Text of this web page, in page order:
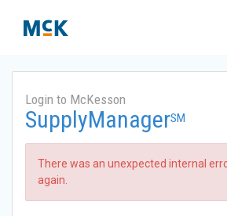
Login to McKesson
SupplyManagerSM
There was an unexpected internal
again.